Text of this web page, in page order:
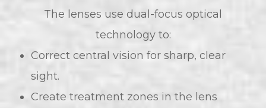
The lenses use dual-focus optical
technology to:
Correct central vision for sharp, clear
sight.
Create treatment zones in the lens